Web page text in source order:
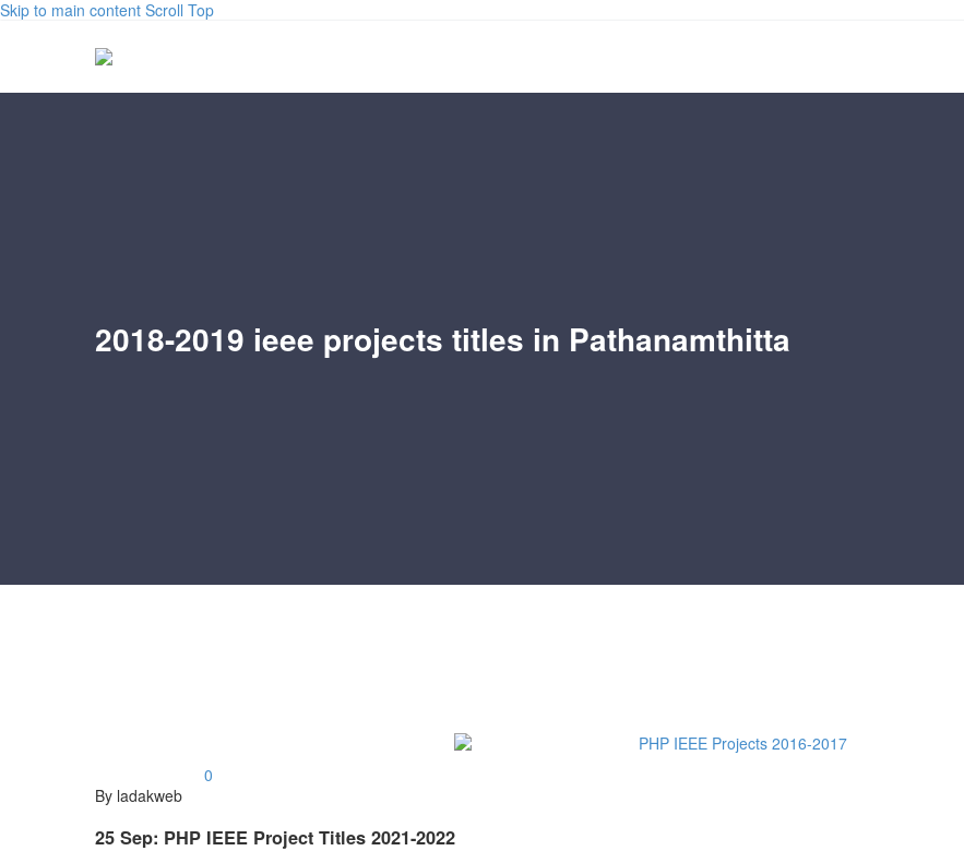
Skip to main content Scroll Top
2018-2019 ieee projects titles in Pathanamthitta
0
By ladakweb
25 Sep: PHP IEEE Project Titles 2021-2022